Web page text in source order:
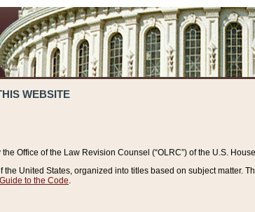
WEBSITE
Office of the Law Revision Counsel (“OLRC”) of the U.S.
United States, organized into titles based on subject matter.
to the Code